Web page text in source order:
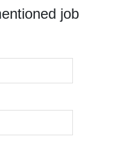
job